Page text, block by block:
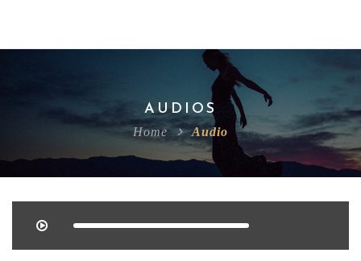
AUDIOS
Home Audio